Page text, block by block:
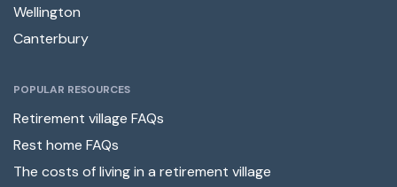
Wellington
Canterbury
POPULAR RESOURCES
Retirement village FAQs
Rest home FAQs
The costs of living in a retirement village